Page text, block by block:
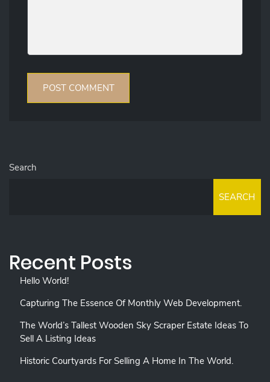
Search
SEARCH
Recent Posts
Hello World!
Capturing The Essence Of Monthly Web Development.
The World’s Tallest Wooden Sky Scraper Estate Ideas To
Sell A Listing Ideas
Historic Courtyards For Selling A Home In The World.